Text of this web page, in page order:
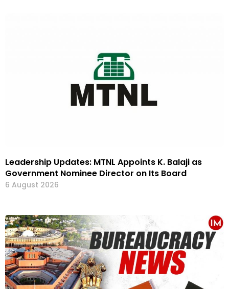
Leadership Updates: MTNL Appoints K. Balaji as
Government Nominee Director on Its Board
6 August 2026